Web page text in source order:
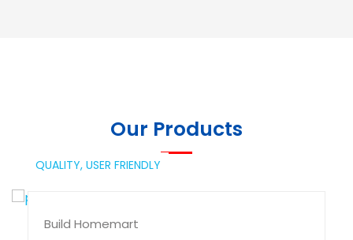
Our Products
QUALITY, USER FRIENDLY
Build Homemart